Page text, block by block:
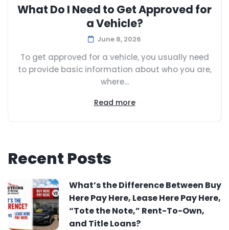
What Do I Need to Get Approved for
a Vehicle?
June 8, 2026
To get approved for a vehicle, you usually need
to provide basic information about who you are,
where...
Read more
Recent Posts
What’s the Difference Between Buy
Here Pay Here, Lease Here Pay Here,
“Tote the Note,” Rent-To-Own,
and Title Loans?